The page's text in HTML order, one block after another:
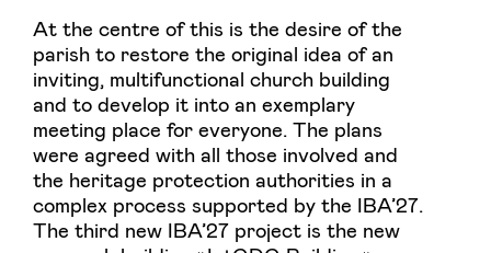
At the centre of this is the desire of the
parish to restore the original idea of an
inviting, multifunctional church building
and to develop it into an exemplary
meeting place for everyone. The plans
were agreed with all those involved and
the heritage protection authorities in a
complex process supported by the IBA’27.
The third new IBA’27 project is the new